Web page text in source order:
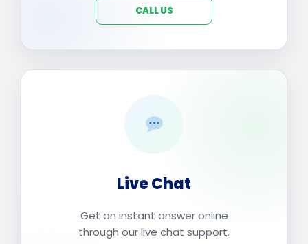
CALL US
Live Chat
Get an instant answer online
through our live chat support.